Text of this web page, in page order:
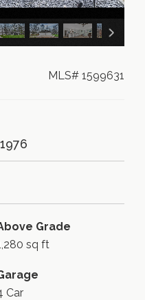
×
MLS# 1599631
Grade
sq ft
Car